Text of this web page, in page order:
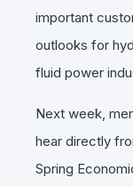
important
outlooks for
fluid power
Next week,
hear directly
Spring